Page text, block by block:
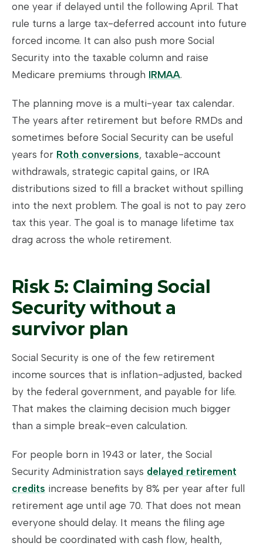
one year if delayed until the following April. That
rule turns a large tax-deferred account into future
forced income. It can also push more Social
Security into the taxable column and raise
Medicare premiums through IRMAA.
The planning move is a multi-year tax calendar.
The years after retirement but before RMDs and
sometimes before Social Security can be useful
years for Roth conversions, taxable-account
withdrawals, strategic capital gains, or IRA
distributions sized to fill a bracket without spilling
into the next problem. The goal is not to pay zero
tax this year. The goal is to manage lifetime tax
drag across the whole retirement.
Risk 5: Claiming Social
Security without a
survivor plan
Social Security is one of the few retirement
income sources that is inflation-adjusted, backed
by the federal government, and payable for life.
That makes the claiming decision much bigger
than a simple break-even calculation.
For people born in 1943 or later, the Social
Security Administration says delayed retirement
credits increase benefits by 8% per year after full
retirement age until age 70. That does not mean
everyone should delay. It means the filing age
should be coordinated with cash flow, health,